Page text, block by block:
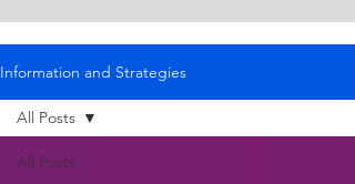
Information and Strategies
All Posts
All Posts